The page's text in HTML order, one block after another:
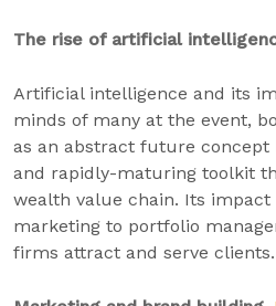
The rise of artificial
Artificial intelligence and its
minds of many at the event,
as an abstract future
and rapidly-maturing toolkit
wealth value chain. Its
marketing to portfolio
firms attract and serve clients.